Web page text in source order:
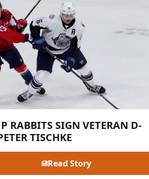
RABBITS SIGN VETERAN D-
TISCHKE
Read Story